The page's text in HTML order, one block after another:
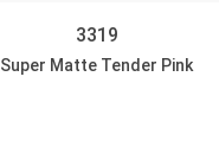
3319
Super Matte Tender Pink